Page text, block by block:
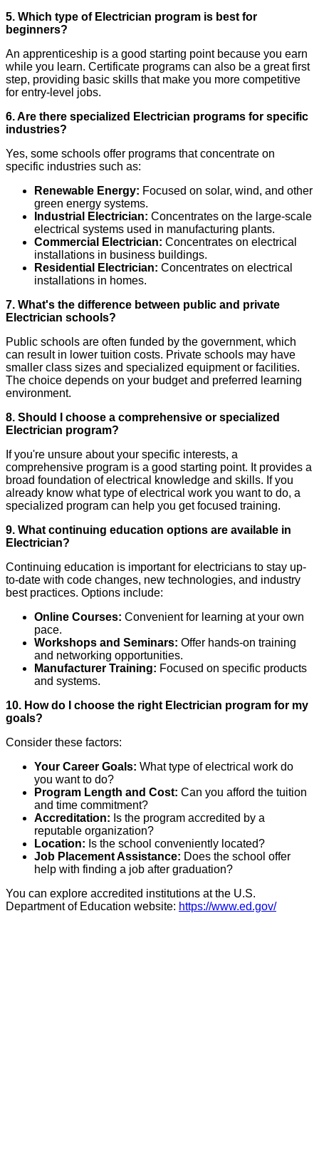
5. Which type of Electrician program is best for
beginners?
An apprenticeship is a good starting point because you earn
while you learn. Certificate programs can also be a great first
step, providing basic skills that make you more competitive
for entry-level jobs.
6. Are there specialized Electrician programs for specific
industries?
Yes, some schools offer programs that concentrate on
specific industries such as:
Renewable Energy: Focused on solar, wind, and other
green energy systems.
Industrial Electrician: Concentrates on the large-scale
electrical systems used in manufacturing plants.
Commercial Electrician: Concentrates on electrical
installations in business buildings.
Residential Electrician: Concentrates on electrical
installations in homes.
7. What's the difference between public and private
Electrician schools?
Public schools are often funded by the government, which
can result in lower tuition costs. Private schools may have
smaller class sizes and specialized equipment or facilities.
The choice depends on your budget and preferred learning
environment.
8. Should I choose a comprehensive or specialized
Electrician program?
If you're unsure about your specific interests, a
comprehensive program is a good starting point. It provides a
broad foundation of electrical knowledge and skills. If you
already know what type of electrical work you want to do, a
specialized program can help you get focused training.
9. What continuing education options are available in
Electrician?
Continuing education is important for electricians to stay up-
to-date with code changes, new technologies, and industry
best practices. Options include:
Online Courses: Convenient for learning at your own
pace.
Workshops and Seminars: Offer hands-on training
and networking opportunities.
Manufacturer Training: Focused on specific products
and systems.
10. How do I choose the right Electrician program for my
goals?
Consider these factors:
Your Career Goals: What type of electrical work do
you want to do?
Program Length and Cost: Can you afford the tuition
and time commitment?
Accreditation: Is the program accredited by a
reputable organization?
Location: Is the school conveniently located?
Job Placement Assistance: Does the school offer
help with finding a job after graduation?
You can explore accredited institutions at the U.S.
Department of Education website: https://www.ed.gov/